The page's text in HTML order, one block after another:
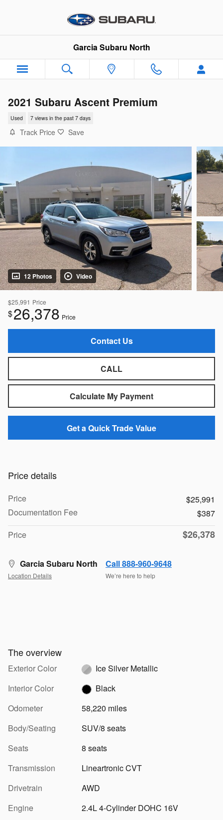
Garcia Subaru North
2021 Subaru Ascent Premium
Used 7 views in the past 7 days
Track Price Save
12 Photos Video
$25,991 Price
$26,378 Price
Contact Us
CALL
Calculate My Payment
Get a Quick Trade Value
Price details
Price
$25,991
Documentation Fee
$387
Price
$26,378
Garcia Subaru North
Location Details
Call 888-960-9648
We’re here to help
The overview
Exterior Color
Ice Silver Metallic
Interior Color
Black
Odometer
58,220 miles
Body/Seating
SUV/8 seats
Seats
8 seats
Transmission
Lineartronic CVT
Drivetrain
AWD
Engine
2.4L 4-Cylinder DOHC 16V